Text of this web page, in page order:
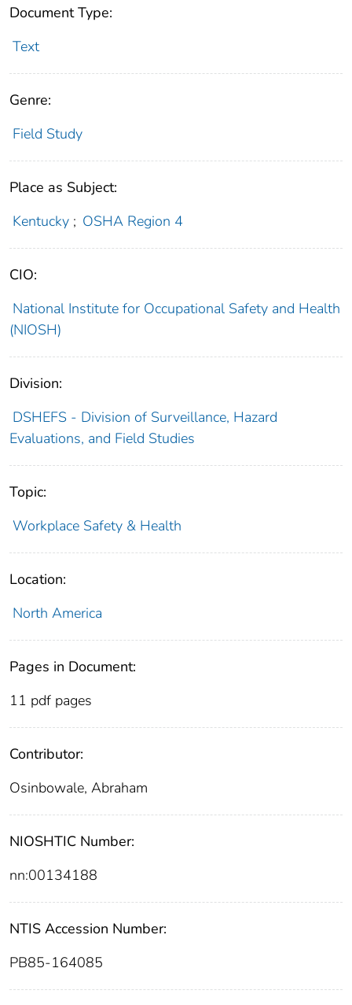
Document Type:
Text
Genre:
Field Study
Place as Subject:
Kentucky ; OSHA Region 4
CIO:
National Institute for Occupational Safety and Health
(NIOSH)
Division:
DSHEFS - Division of Surveillance, Hazard
Evaluations, and Field Studies
Topic:
Workplace Safety & Health
Location:
North America
Pages in Document:
11 pdf pages
Contributor:
Osinbowale, Abraham
NIOSHTIC Number:
nn:00134188
NTIS Accession Number:
PB85-164085